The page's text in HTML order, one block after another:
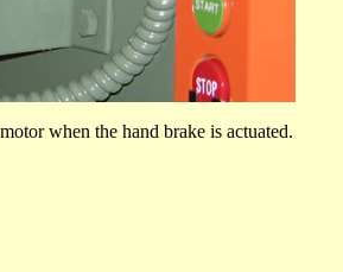
when the hand brake is actuated.